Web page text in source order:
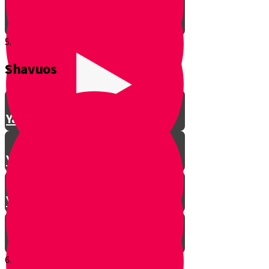
Making Shalom Between Friends
Yanky Making Shalom - Part 1
Yanky Making Shalom - Part 2
Yanky Making Shalom - Part 3
5.
Shavuos
6.